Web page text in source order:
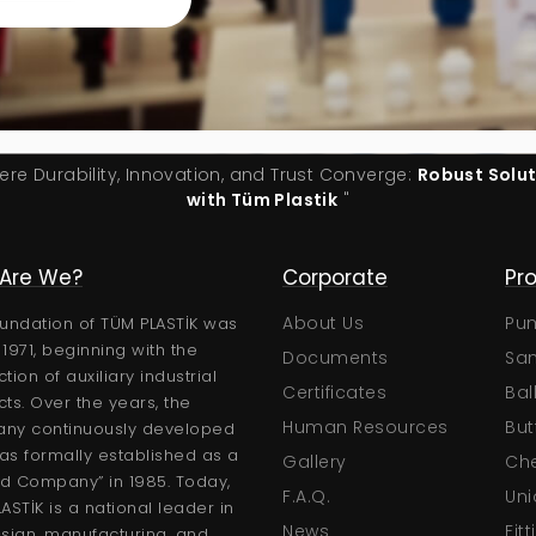
Durability, Innovation, and Trust Converge: Robust
with Tüm Plastik "
We?
of TÜM PLASTİK was
beginning with the
of auxiliary industrial
Over the years, the
continuously developed
formally established as a
Company” in 1985. Today,
is a national leader in
Technical
Certificates
Brochures
User Manuals
Technical Catalogs
Corporate
About Us
Documents
Certificates
Human Resources
Gallery
F.A.Q.
News